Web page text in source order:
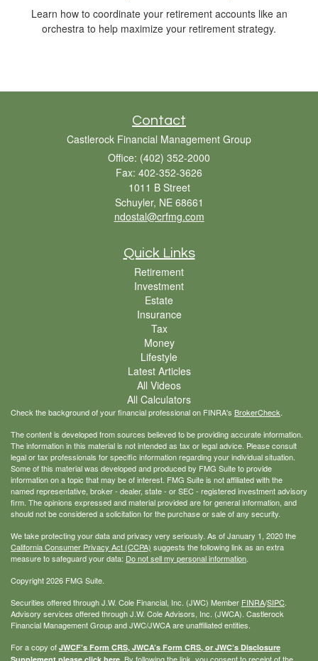
Learn how to coordinate your retirement accounts like an
orchestra to help maximize your retirement strategy.
Contact
Castlerock Financial Management Group
Office: (402) 352-2000
Fax: 402-352-3626
1011 B Street
Schuyler, NE 68661
ndostal@crfmg.com
Quick Links
Retirement
Investment
Estate
Insurance
Tax
Money
Lifestyle
Latest Articles
All Videos
All Calculators
Check the background of your financial professional on FINRA's BrokerCheck.
The content is developed from sources believed to be providing accurate information.
The information in this material is not intended as tax or legal advice. Please consult
legal or tax professionals for specific information regarding your individual situation.
Some of this material was developed and produced by FMG Suite to provide
information on a topic that may be of interest. FMG Suite is not affiliated with the
named representative, broker - dealer, state - or SEC - registered investment advisory
firm. The opinions expressed and material provided are for general information, and
should not be considered a solicitation for the purchase or sale of any security.
We take protecting your data and privacy very seriously. As of January 1, 2020 the
California Consumer Privacy Act (CCPA) suggests the following link as an extra
measure to safeguard your data: Do not sell my personal information.
Copyright 2026 FMG Suite.
Securities offered through J.W. Cole Financial, Inc. (JWC) Member FINRA/SIPC.
Advisory services offered through J.W. Cole Advisors, Inc. (JWCA). Castlerock
Financial Management Group and JWC/JWCA are unaffiliated entities.
For a copy of JWCF’s Form CRS, JWCA’s Form CRS, or JWC’s Disclosure